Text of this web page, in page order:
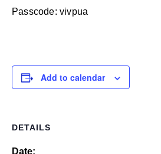
ADMINISTRATIVE SIMPLIFICATION
Passcode: vivpua
Add to calendar
DETAILS
Date: